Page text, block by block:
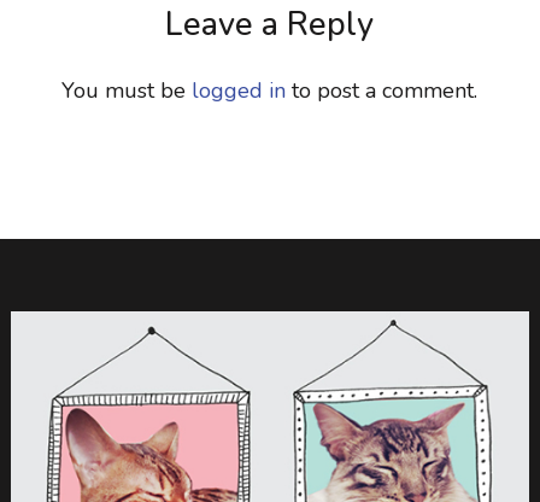
Leave a Reply
You must be logged in to post a comment.